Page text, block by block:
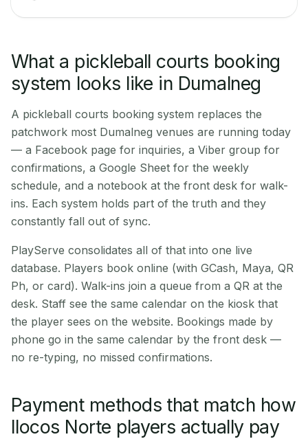
What a pickleball courts booking
system looks like in Dumalneg
A pickleball courts booking system replaces the
patchwork most Dumalneg venues are running today
— a Facebook page for inquiries, a Viber group for
confirmations, a Google Sheet for the weekly
schedule, and a notebook at the front desk for walk-
ins. Each system holds part of the truth and they
constantly fall out of sync.
PlayServe consolidates all of that into one live
database. Players book online (with GCash, Maya, QR
Ph, or card). Walk-ins join a queue from a QR at the
desk. Staff see the same calendar on the kiosk that
the player sees on the website. Bookings made by
phone go in the same calendar by the front desk —
no re-typing, no missed confirmations.
Payment methods that match how
Ilocos Norte players actually pay